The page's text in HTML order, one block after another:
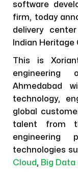
Xoriant
21 February, 2022
software
firm, today
delivery
Indian Heritage
This is
engineering
Ahmedabad
technology,
global
talent from
engineering
technologies
Cloud, Big Data